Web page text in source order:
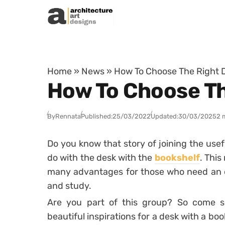
Skip to content
Home » News » How To Choose The Right
How To Choose
ByRennataPublished:25/03/2022Updated:30/03/20252
Do you know that story of joining the
do with the desk with the bookshelf. This
many advantages for those who need
and study.
Are you part of this group? So come
beautiful inspirations for a desk with a